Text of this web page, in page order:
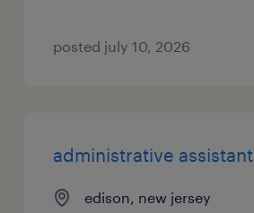
posted july 10, 2026
administrative assistant
edison, new jersey